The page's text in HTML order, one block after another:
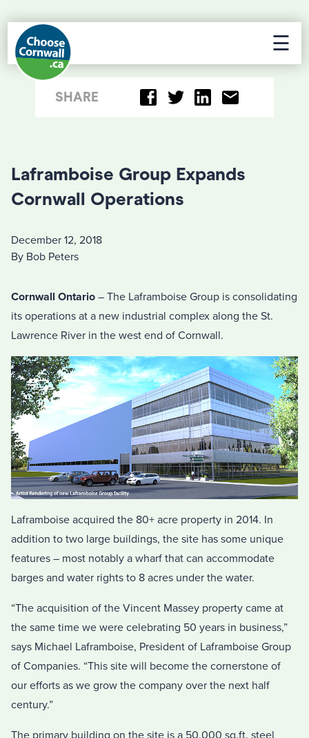
☰
SHARE
Laframboise Group Expands
Cornwall Operations
December 12, 2018
By Bob Peters
Cornwall Ontario – The Laframboise Group is consolidating
its operations at a new industrial complex along the St.
Lawrence River in the west end of Cornwall.
Laframboise acquired the 80+ acre property in 2014. In
addition to two large buildings, the site has some unique
features – most notably a wharf that can accommodate
barges and water rights to 8 acres under the water.
“The acquisition of the Vincent Massey property came at
the same time we were celebrating 50 years in business,”
says Michael Laframboise, President of Laframboise Group
of Companies. “This site will become the cornerstone of
our efforts as we grow the company over the next half
century.”